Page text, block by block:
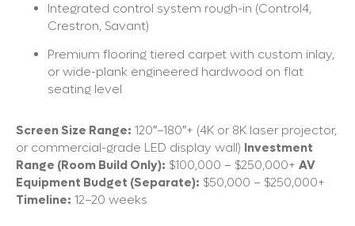
Integrated control system rough-in (Control4,
Crestron, Savant)
Premium flooring tiered carpet with custom inlay,
or wide-plank engineered hardwood on flat
seating level
Screen Size Range: 120″–180″+ (4K or 8K laser projector,
or commercial-grade LED display wall) Investment
Range (Room Build Only): $100,000 – $250,000+ AV
Equipment Budget (Separate): $50,000 – $250,000+
Timeline: 12–20 weeks